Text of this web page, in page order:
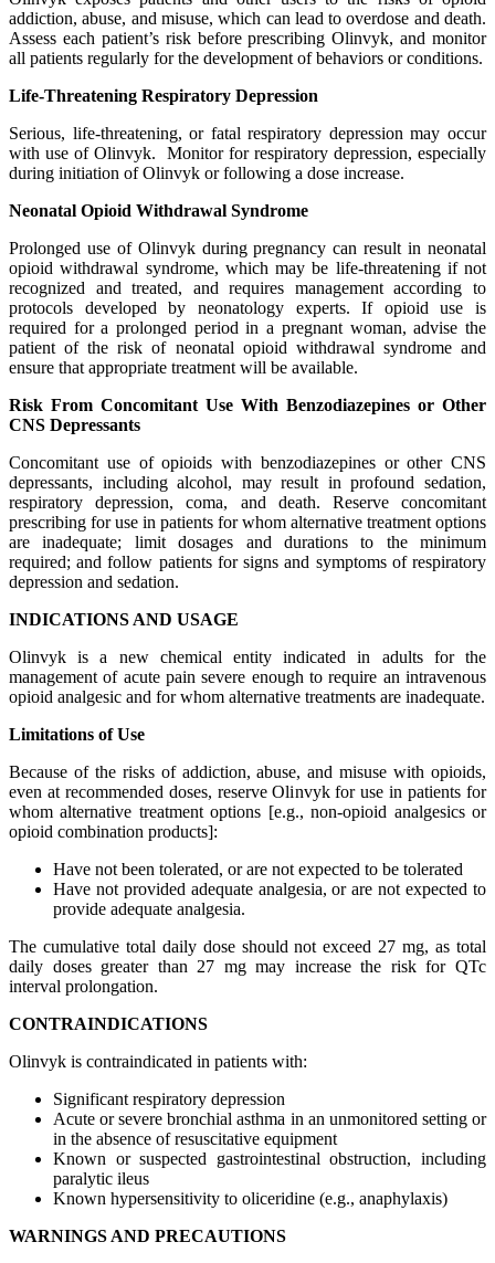
addiction, abuse, and misuse, which can lead to overdose and death.
Assess each patient’s risk before prescribing Olinvyk, and monitor
all patients regularly for the development of behaviors or conditions.
Life-Threatening Respiratory Depression
Serious, life-threatening, or fatal respiratory depression may occur
with use of Olinvyk. Monitor for respiratory depression, especially
during initiation of Olinvyk or following a dose increase.
Neonatal Opioid Withdrawal Syndrome
Prolonged use of Olinvyk during pregnancy can result in neonatal
opioid withdrawal syndrome, which may be life-threatening if not
recognized and treated, and requires management according to
protocols developed by neonatology experts. If opioid use is
required for a prolonged period in a pregnant woman, advise the
patient of the risk of neonatal opioid withdrawal syndrome and
ensure that appropriate treatment will be available.
Risk From Concomitant Use With Benzodiazepines or Other
CNS Depressants
Concomitant use of opioids with benzodiazepines or other CNS
depressants, including alcohol, may result in profound sedation,
respiratory depression, coma, and death. Reserve concomitant
prescribing for use in patients for whom alternative treatment options
are inadequate; limit dosages and durations to the minimum
required; and follow patients for signs and symptoms of respiratory
depression and sedation.
INDICATIONS AND USAGE
Olinvyk is a new chemical entity indicated in adults for the
management of acute pain severe enough to require an intravenous
opioid analgesic and for whom alternative treatments are inadequate.
Limitations of Use
Because of the risks of addiction, abuse, and misuse with opioids,
even at recommended doses, reserve Olinvyk for use in patients for
whom alternative treatment options [e.g., non-opioid analgesics or
opioid combination products]:
Have not been tolerated, or are not expected to be tolerated
Have not provided adequate analgesia, or are not expected to
provide adequate analgesia.
The cumulative total daily dose should not exceed 27 mg, as total
daily doses greater than 27 mg may increase the risk for QTc
interval prolongation.
CONTRAINDICATIONS
Olinvyk is contraindicated in patients with:
Significant respiratory depression
Acute or severe bronchial asthma in an unmonitored setting or
in the absence of resuscitative equipment
Known or suspected gastrointestinal obstruction, including
paralytic ileus
Known hypersensitivity to oliceridine (e.g., anaphylaxis)
WARNINGS AND PRECAUTIONS